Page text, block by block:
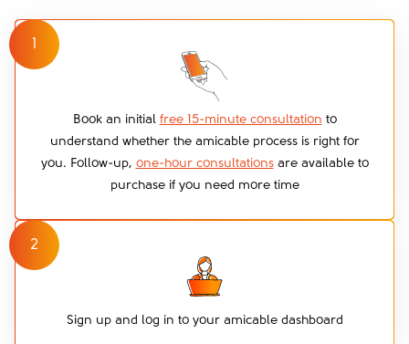
1
Book an initial free 15-minute consultation to
understand whether the amicable process is right for
you. Follow-up, one-hour consultationsare available to
purchase if you need more time
2
Sign up and log in to your amicable dashboard